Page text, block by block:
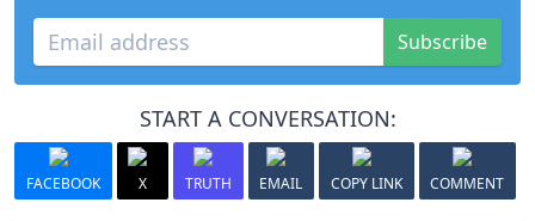
Subscribe
START A CONVERSATION:
FACEBOOK X TRUTH EMAIL COPY LINK COMMENT